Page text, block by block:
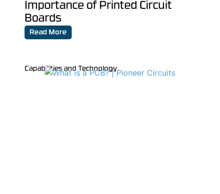
Importance of Printed Circuit
Boards
Read More
Capabilities and Technology